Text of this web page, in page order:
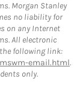
Morgan Stanley
no liability for
on any Internet
All electronic
following link:
email.html.
only.